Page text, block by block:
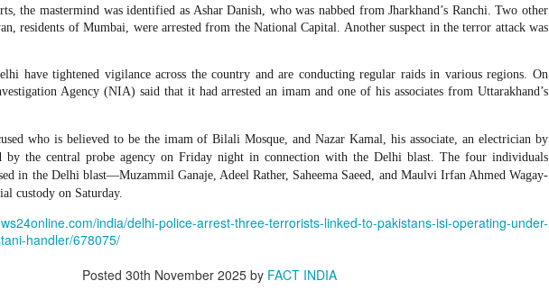
the mastermind was identified as Ashar Danish, who was nabbed from Jharkhand’s Ranchi. Two other
residents of Mumbai, were arrested from the National Capital. Another suspect in the terror attack was
have tightened vigilance across the country and are conducting regular raids in various regions. On
Agency (NIA) said that it had arrested an imam and one of his associates from Uttarakhand’s
who is believed to be the imam of Bilali Mosque, and Nazar Kamal, his associate, an electrician by
by the central probe agency on Friday night in connection with the Delhi blast. The four individuals
in the Delhi blast—Muzammil Ganaje, Adeel Rather, Saheema Saeed, and Maulvi Irfan Ahmed Wagay-
custody on Saturday.
india/delhi-police-arrest-three-terrorists-linked-to-pakistans-isi-operating-under-
handler/678075/
Posted 30th November 2025 by FACT INDIA
5, 2025 conference in Rawalakot organised around Kashmir and
where Hamas-linked figures appeared alongside representatives
e-Mohammed (JeM).
to revive terror networks in Kashmir, reveals intel
Posted2 hours agoby Unknown